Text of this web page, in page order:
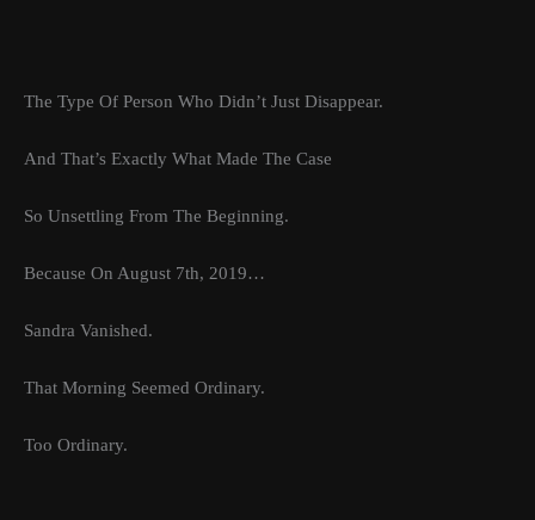
The Type Of Person Who Didn’t Just Disappear.
And That’s Exactly What Made The Case
So Unsettling From The Beginning.
Because On August 7th, 2019…
Sandra Vanished.
That Morning Seemed Ordinary.
Too Ordinary.